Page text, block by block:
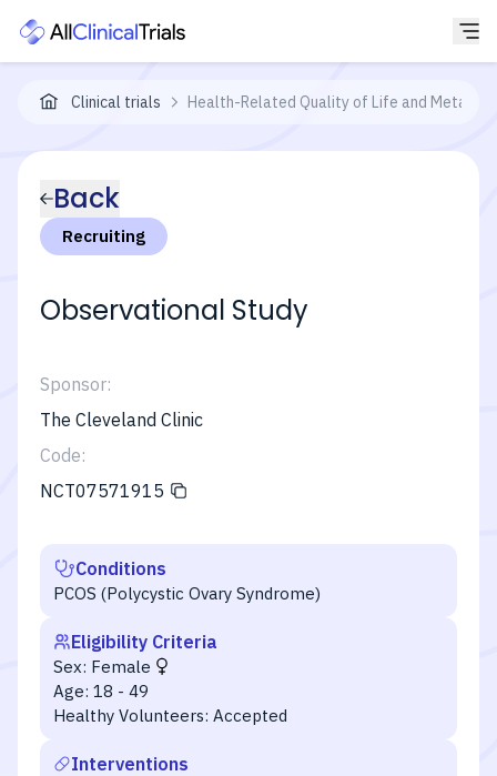
Clinical trials Health-Related Quality of Life and
Back
Recruiting
Observational Study
Sponsor:
The Cleveland Clinic
Code:
NCT07571915
Conditions
PCOS (Polycystic Ovary Syndrome)
Eligibility Criteria
Sex: Female
Age: 18 - 49
Healthy Volunteers: Accepted
Interventions